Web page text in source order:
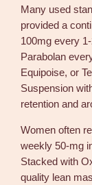
s
q
u
a
n
t
i
Many used
provided a
100mg every
Parabolan
Equipoise, or
Suspension
retention and
Women often
weekly 50-mg
Stacked with
quality lean